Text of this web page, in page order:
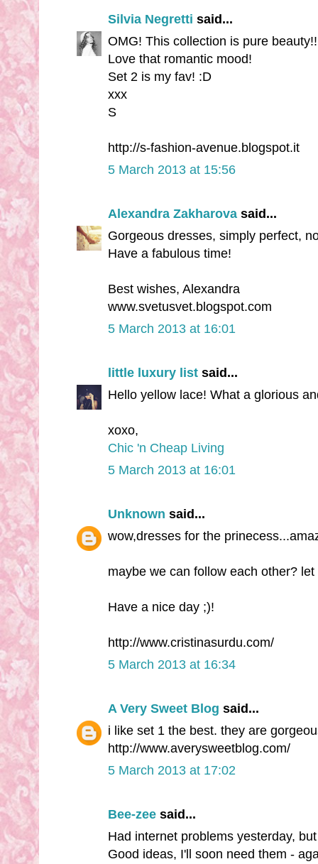
Silvia Negretti said...
OMG! This collection is pure
Love that romantic mood!
Set 2 is my fav! :D
xxx
S
http://s-fashion-avenue.blogspot.it
5 March 2013 at 15:56
Alexandra Zakharova said...
Gorgeous dresses, simply perfect,
Have a fabulous time!
Best wishes, Alexandra
www.svetusvet.blogspot.com
5 March 2013 at 16:01
little luxury list said...
Hello yellow lace! What a glorious
xoxo,
Chic 'n Cheap Living
5 March 2013 at 16:01
Unknown said...
wow,dresses for the
maybe we can follow each other?
Have a nice day ;)!
http://www.cristinasurdu.com/
5 March 2013 at 16:34
A Very Sweet Blog said...
i like set 1 the best. they are
http://www.averysweetblog.com/
5 March 2013 at 17:02
Bee-zee said...
Had internet problems yesterday,
Good ideas, I'll soon need them -